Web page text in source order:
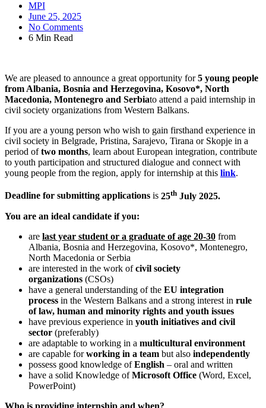
MPI
June 25, 2025
No Comments
6 Min Read
We are pleased to announce a great opportunity for5 young people
from Albania, Bosnia and Herzegovina, Kosovo*, North
Macedonia, Montenegro and Serbiato attend a paid internship in
civil society organizations from Western Balkans.
If you are a young person who wish to gain firsthand experience in
civil society in Belgrade, Pristina, Sarajevo, Tirana or Skopje in a
period oftwo months, learn about European integration, contribute
to youth participation and structured dialogue and connect with
young people from the region, apply for internship at this link.
Deadline for submitting applications is 25th July 2025.
You are an ideal candidate if you:
are last year student or a graduate of age 20-30 from
Albania, Bosnia and Herzegovina, Kosovo*, Montenegro,
North Macedonia or Serbia
are interested in the work ofcivil society
organizations (CSOs)
have a general understanding of the EU integration
process in the Western Balkans and a strong interest in rule
of law, human and minority rights and youth issues
have previous experience in youth initiatives and civil
sector (preferably)
are adaptable to working in a multicultural environment
are capable forworking in a team but also independently
possess good knowledge ofEnglish – oral and written
have a solid Knowledge ofMicrosoft Office (Word, Excel,
PowerPoint)
Who is providing internship and when?